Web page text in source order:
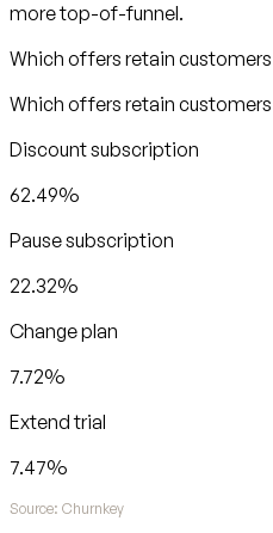
more top-of-funnel.
Which offers retain
Which offers retain
Discount subscription
62.49%
Pause subscription
22.32%
Change plan
7.72%
Extend trial
7.47%
Source: Churnkey